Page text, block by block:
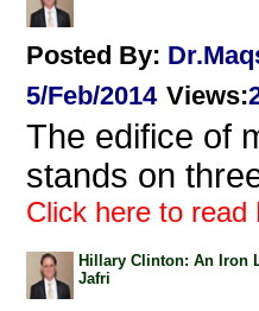
Posted By:
5/Feb/2014 Views:
The edifice of
stands on
Click here to read
Hillary Clinton: An Iron
Jafri